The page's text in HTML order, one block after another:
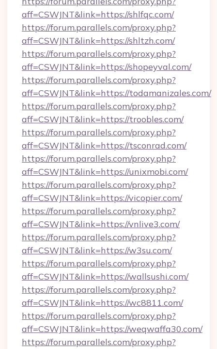
aff=CSWJNT&link=https://shlfqc.com/
https://forum.parallels.com/proxy.php?
aff=CSWJNT&link=https://shltzh.com/
https://forum.parallels.com/proxy.php?
aff=CSWJNT&link=https://shopeyval.com/
https://forum.parallels.com/proxy.php?
aff=CSWJNT&link=https://todamanizales.com/
https://forum.parallels.com/proxy.php?
aff=CSWJNT&link=https://troobles.com/
https://forum.parallels.com/proxy.php?
aff=CSWJNT&link=https://tsconrad.com/
https://forum.parallels.com/proxy.php?
aff=CSWJNT&link=https://unixmobi.com/
https://forum.parallels.com/proxy.php?
aff=CSWJNT&link=https://vicopier.com/
https://forum.parallels.com/proxy.php?
aff=CSWJNT&link=https://vnlive3.com/
https://forum.parallels.com/proxy.php?
aff=CSWJNT&link=https://w3su.com/
https://forum.parallels.com/proxy.php?
aff=CSWJNT&link=https://wallsushi.com/
https://forum.parallels.com/proxy.php?
aff=CSWJNT&link=https://wc8811.com/
https://forum.parallels.com/proxy.php?
aff=CSWJNT&link=https://weqwaffa30.com/
https://forum.parallels.com/proxy.php?